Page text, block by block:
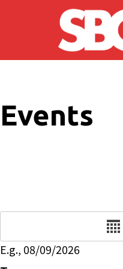
Skip to main content
Events
E.g., 08/09/2026